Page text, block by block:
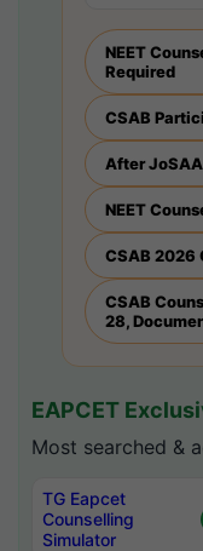
NEET
Required
CSAB
After
NEET
CSAB 2026
CSAB
28,
EAPCET
Most searched &
TG Eapcet
Counselling
Simulator